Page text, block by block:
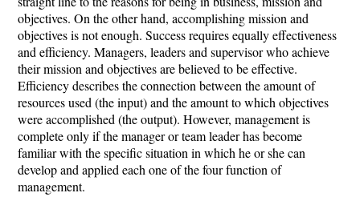
objectives. On the other hand, accomplishing mission and
objectives is not enough. Success requires equally effectiveness
and efficiency. Managers, leaders and supervisor who achieve
their mission and objectives are believed to be effective.
Efficiency describes the connection between the amount of
resources used (the input) and the amount to which objectives
were accomplished (the output). However, management is
complete only if the manager or team leader has become
familiar with the specific situation in which he or she can
develop and applied each one of the four function of
management.